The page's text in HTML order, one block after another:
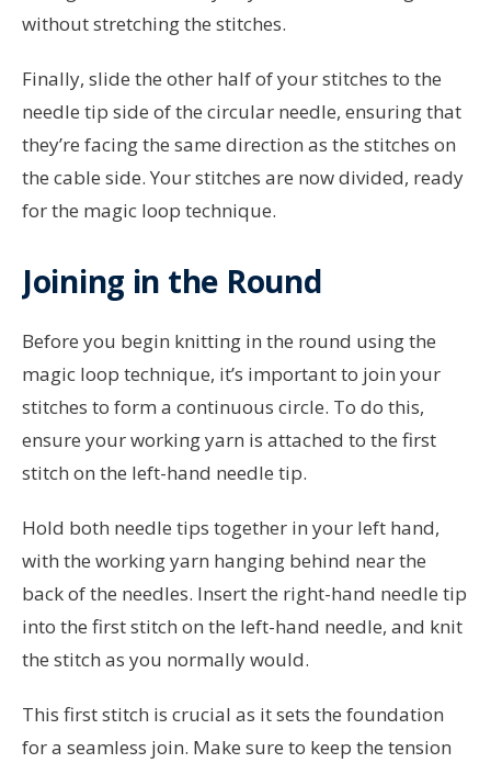
without stretching the stitches.
Finally, slide the other half of your stitches to the
needle tip side of the circular needle, ensuring that
they’re facing the same direction as the stitches on
the cable side. Your stitches are now divided, ready
for the magic loop technique.
Joining in the Round
Before you begin knitting in the round using the
magic loop technique, it’s important to join your
stitches to form a continuous circle. To do this,
ensure your working yarn is attached to the first
stitch on the left-hand needle tip.
Hold both needle tips together in your left hand,
with the working yarn hanging behind near the
back of the needles. Insert the right-hand needle tip
into the first stitch on the left-hand needle, and knit
the stitch as you normally would.
This first stitch is crucial as it sets the foundation
for a seamless join. Make sure to keep the tension